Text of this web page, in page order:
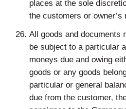
places at the sole
the customers or owner’s
All goods and documents
be subject to a particular
moneys due and owing
goods or any goods
particular or general
due from the customer,